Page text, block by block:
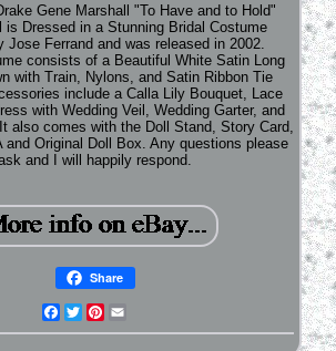
Gene Marshall "To Have and to Hold"
is Dressed in a Stunning Bridal Costume
Jose Ferrand and was released in 2002.
consists of a Beautiful White Satin Long
with Train, Nylons, and Satin Ribbon Tie
include a Calla Lily Bouquet, Lace
with Wedding Veil, Wedding Garter, and
also comes with the Doll Stand, Story Card,
and Original Doll Box. Any questions please
and I will happily respond.
Share
Facebook
TwitterPinterest